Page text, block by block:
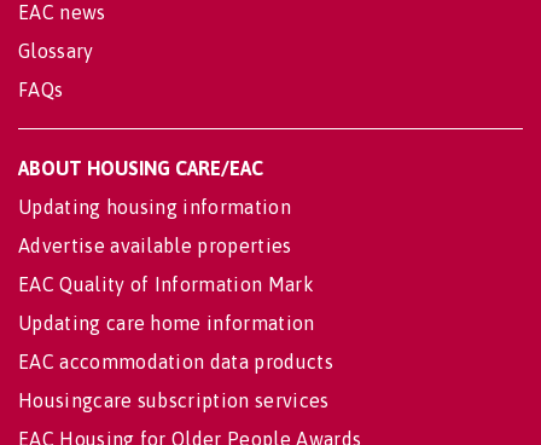
EAC news
Glossary
FAQs
ABOUT HOUSING CARE/EAC
Updating housing information
Advertise available properties
EAC Quality of Information Mark
Updating care home information
EAC accommodation data products
Housingcare subscription services
EAC Housing for Older People Awards